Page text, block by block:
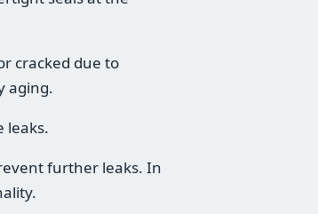
cracked due to
aging.
leaks.
further leaks. In